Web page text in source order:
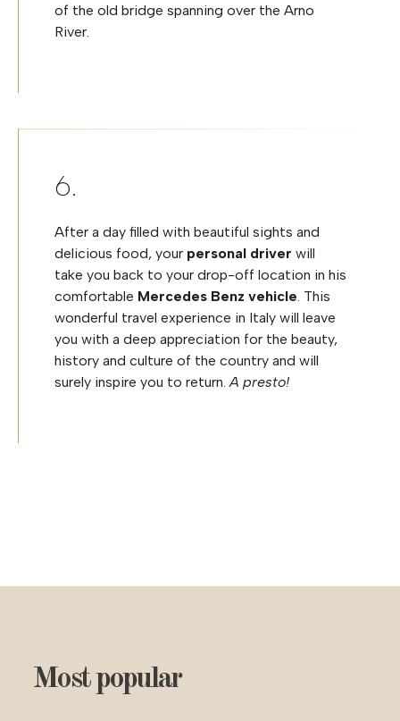
of the old bridge spanning over the Arno
River.
After a day filled with beautiful sights and
delicious food, your personal driver will
take you back to your drop-off location in his
comfortable Mercedes Benz vehicle. This
wonderful travel experience in Italy will leave
you with a deep appreciation for the beauty,
history and culture of the country and will
surely inspire you to return.A presto!
Most popular